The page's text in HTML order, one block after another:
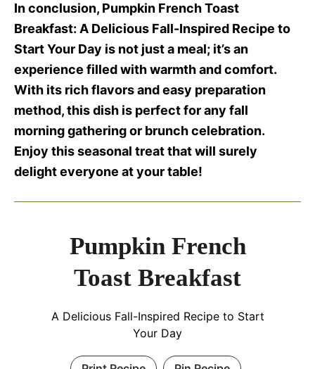
In conclusion, Pumpkin French Toast
Breakfast: A Delicious Fall-Inspired Recipe to
Start Your Day is not just a meal; it’s an
experience filled with warmth and comfort.
With its rich flavors and easy preparation
method, this dish is perfect for any fall
morning gathering or brunch celebration.
Enjoy this seasonal treat that will surely
delight everyone at your table!
Pumpkin French
Toast Breakfast
A Delicious Fall-Inspired Recipe to Start
Your Day